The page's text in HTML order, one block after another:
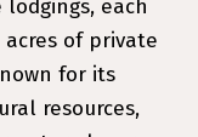
each
of private
for its
resources,